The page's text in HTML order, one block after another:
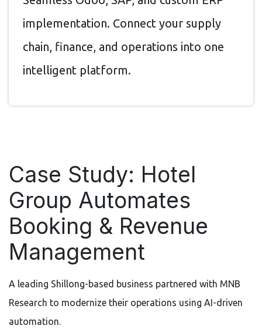
implementation. Connect your supply
chain, finance, and operations into one
intelligent platform.
Case Study: Hotel
Group Automates
Booking & Revenue
Management
A leading Shillong-based business partnered with MNB
Research to modernize their operations using AI-driven
automation.